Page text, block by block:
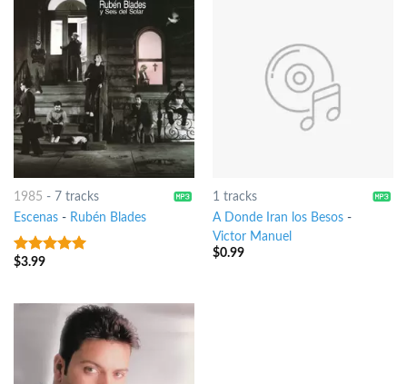
1985 - 7 tracks
Escenas- Rubén Blades
7out of 5
$3.99
1 tracks
A Donde Iran los Besos-
Victor Manuel
$0.99